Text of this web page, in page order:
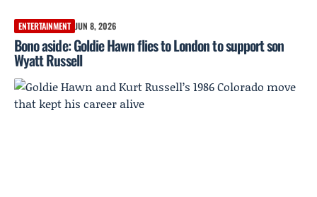
ENTERTAINMENT JUN 8, 2026
Bono aside: Goldie Hawn flies to London to support son
Wyatt Russell